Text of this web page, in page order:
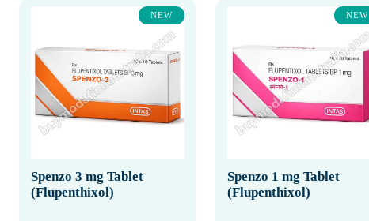
NEW
Spenzo 3 mg Tablet
(Flupenthixol)
NEW
Spenzo 1 mg Tablet
(Flupenthixol)